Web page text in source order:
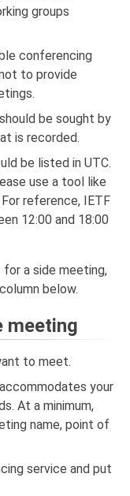
groups
conferencing
to provide
be sought by
is recorded.
be listed in UTC.
use a tool like
For reference, IETF
12:00 and 18:00
a side meeting,
below.
meeting
to meet.
your
At a minimum,
name, point of
service and put